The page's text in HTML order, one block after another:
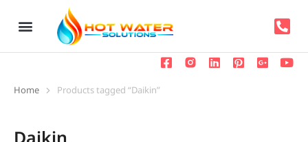
You are here:
Home Products tagged “Daikin”
Daikin